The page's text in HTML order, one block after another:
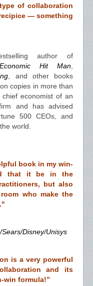
of collaboration
— something
author of
Hit Man
, and other books
copies in more than
economist of an
and has advised
500 CEOs, and
world.
book in my win-
that it be in the
but also
who make the
Sears/Disney/Unisys
is a very powerful
and its
win formula!”